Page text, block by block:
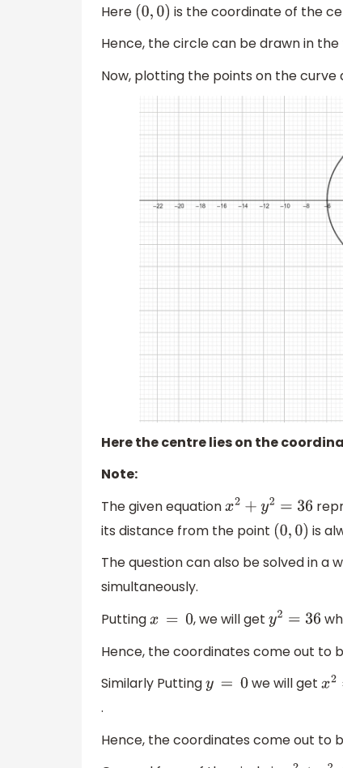
Here (0,0) is the coordinate of the
Hence, the circle can be drawn in
Now, plotting the points on the curve
Here the centre lies on the
Note:
The given equationx2+y2=36
its distance from the point (0,0) is
The question can also be solved in a
simultaneously.
Puttingx= 0 , we will gety2 =36
Hence, the coordinates come out to
Similarly Puttingy=0 we will get x2
.
Hence, the coordinates come out to